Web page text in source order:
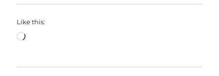
Like this:
Loading…